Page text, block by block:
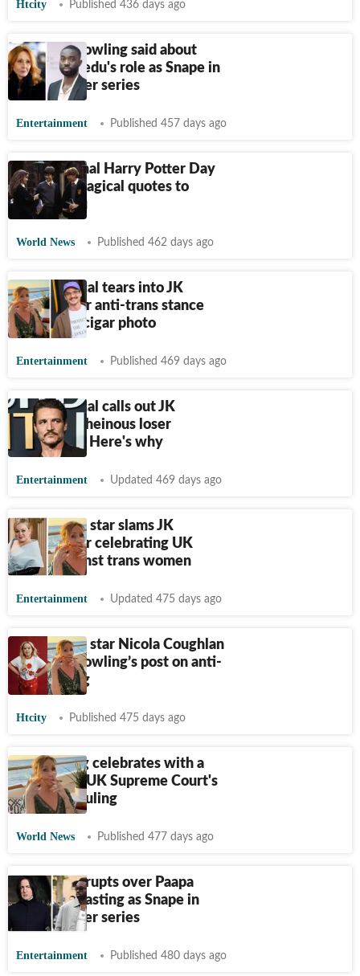
Htcity Published 436 days ago
What JK Rowling said about
Paapa Essiedu's role as Snape in
Harry Potter series
Entertainment Published 457 days ago
International Harry Potter Day
2025: 15 magical quotes to
inspire you
World News Published 462 days ago
Pedro Pascal tears into JK
Rowling for anti-trans stance
after viral cigar photo
Entertainment Published 469 days ago
Pedro Pascal calls out JK
Rowling's ‘heinous loser
behaviour’. Here's why
Entertainment Updated 469 days ago
Bridgerton star slams JK
Rowling for celebrating UK
ruling against trans women
Entertainment Updated 475 days ago
Bridgerton star Nicola Coughlan
slams JK Rowling’s post on anti-
trans ruling
Htcity Published 475 days ago
JK Rowling celebrates with a
cigar after UK Supreme Court's
landmark ruling
World News Published 477 days ago
Backlash erupts over Paapa
Essiedu's casting as Snape in
Harry Potter series
Entertainment Published 480 days ago